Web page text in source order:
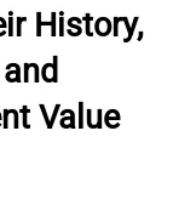
History,
Value